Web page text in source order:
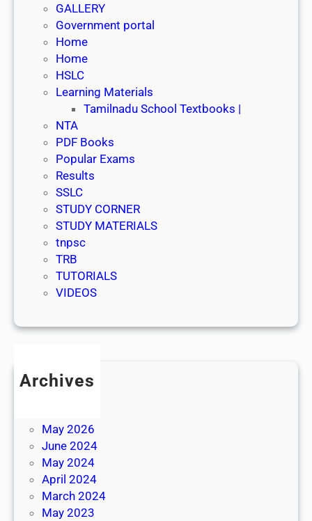
GALLERY
Government portal
Home
Home
HSLC
Learning Materials
Tamilnadu School Textbooks |
NTA
PDF Books
Popular Exams
Results
SSLC
STUDY CORNER
STUDY MATERIALS
tnpsc
TRB
TUTORIALS
VIDEOS
Archives
May 2026
June 2024
May 2024
April 2024
March 2024
May 2023